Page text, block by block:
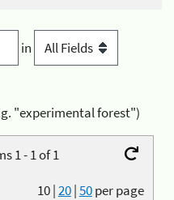
in
"experimental forest")
1 - 1 of 1
10|20|50per page